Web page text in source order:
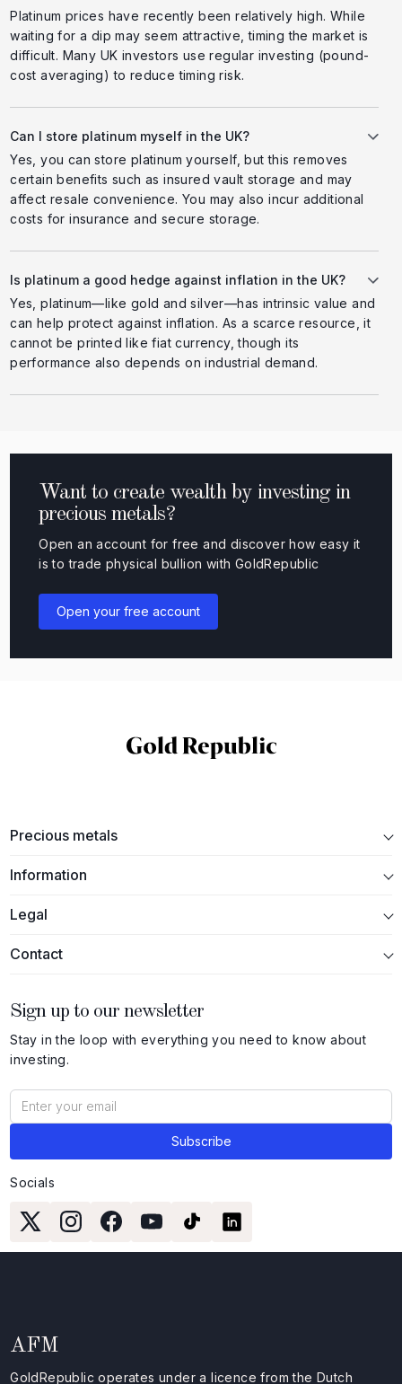
Platinum prices have recently been relatively high. While
waiting for a dip may seem attractive, timing the market is
difficult. Many UK investors use regular investing (pound-
cost averaging) to reduce timing risk.
Can I store platinum myself in the UK?
Yes, you can store platinum yourself, but this removes
certain benefits such as insured vault storage and may
affect resale convenience. You may also incur additional
costs for insurance and secure storage.
Is platinum a good hedge against inflation in the UK?
Yes, platinum—like gold and silver—has intrinsic value and
can help protect against inflation. As a scarce resource, it
cannot be printed like fiat currency, though its
performance also depends on industrial demand.
Want to create wealth by investing in
precious metals?
Open an account for free and discover how easy it
is to trade physical bullion with GoldRepublic
Open your free account
Precious metals
Information
Legal
Contact
Sign up to our newsletter
Stay in the loop with everything you need to know about
investing.
Socials
AFM
GoldRepublic operates under a licence from the Dutch